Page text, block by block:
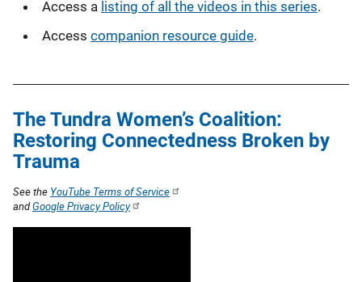
Access a listing of all the videos in this series.
Access companion resource guide.
The Tundra Women’s Coalition:
Restoring Connectedness Broken by
Trauma
See the YouTube Terms of Service
andGoogle Privacy Policy